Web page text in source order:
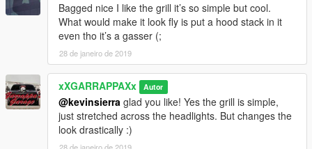
Bagged nice I like the grill it’s so simple but cool.
What would make it look fly is put a hood stack in it
even tho it’s a gasser (;
28 de janeiro de 2019
xXGARRAPPAXx Autor
@kevinsierra glad you like! Yes the grill is simple,
just stretched across the headlights. But changes the
look drastically :)